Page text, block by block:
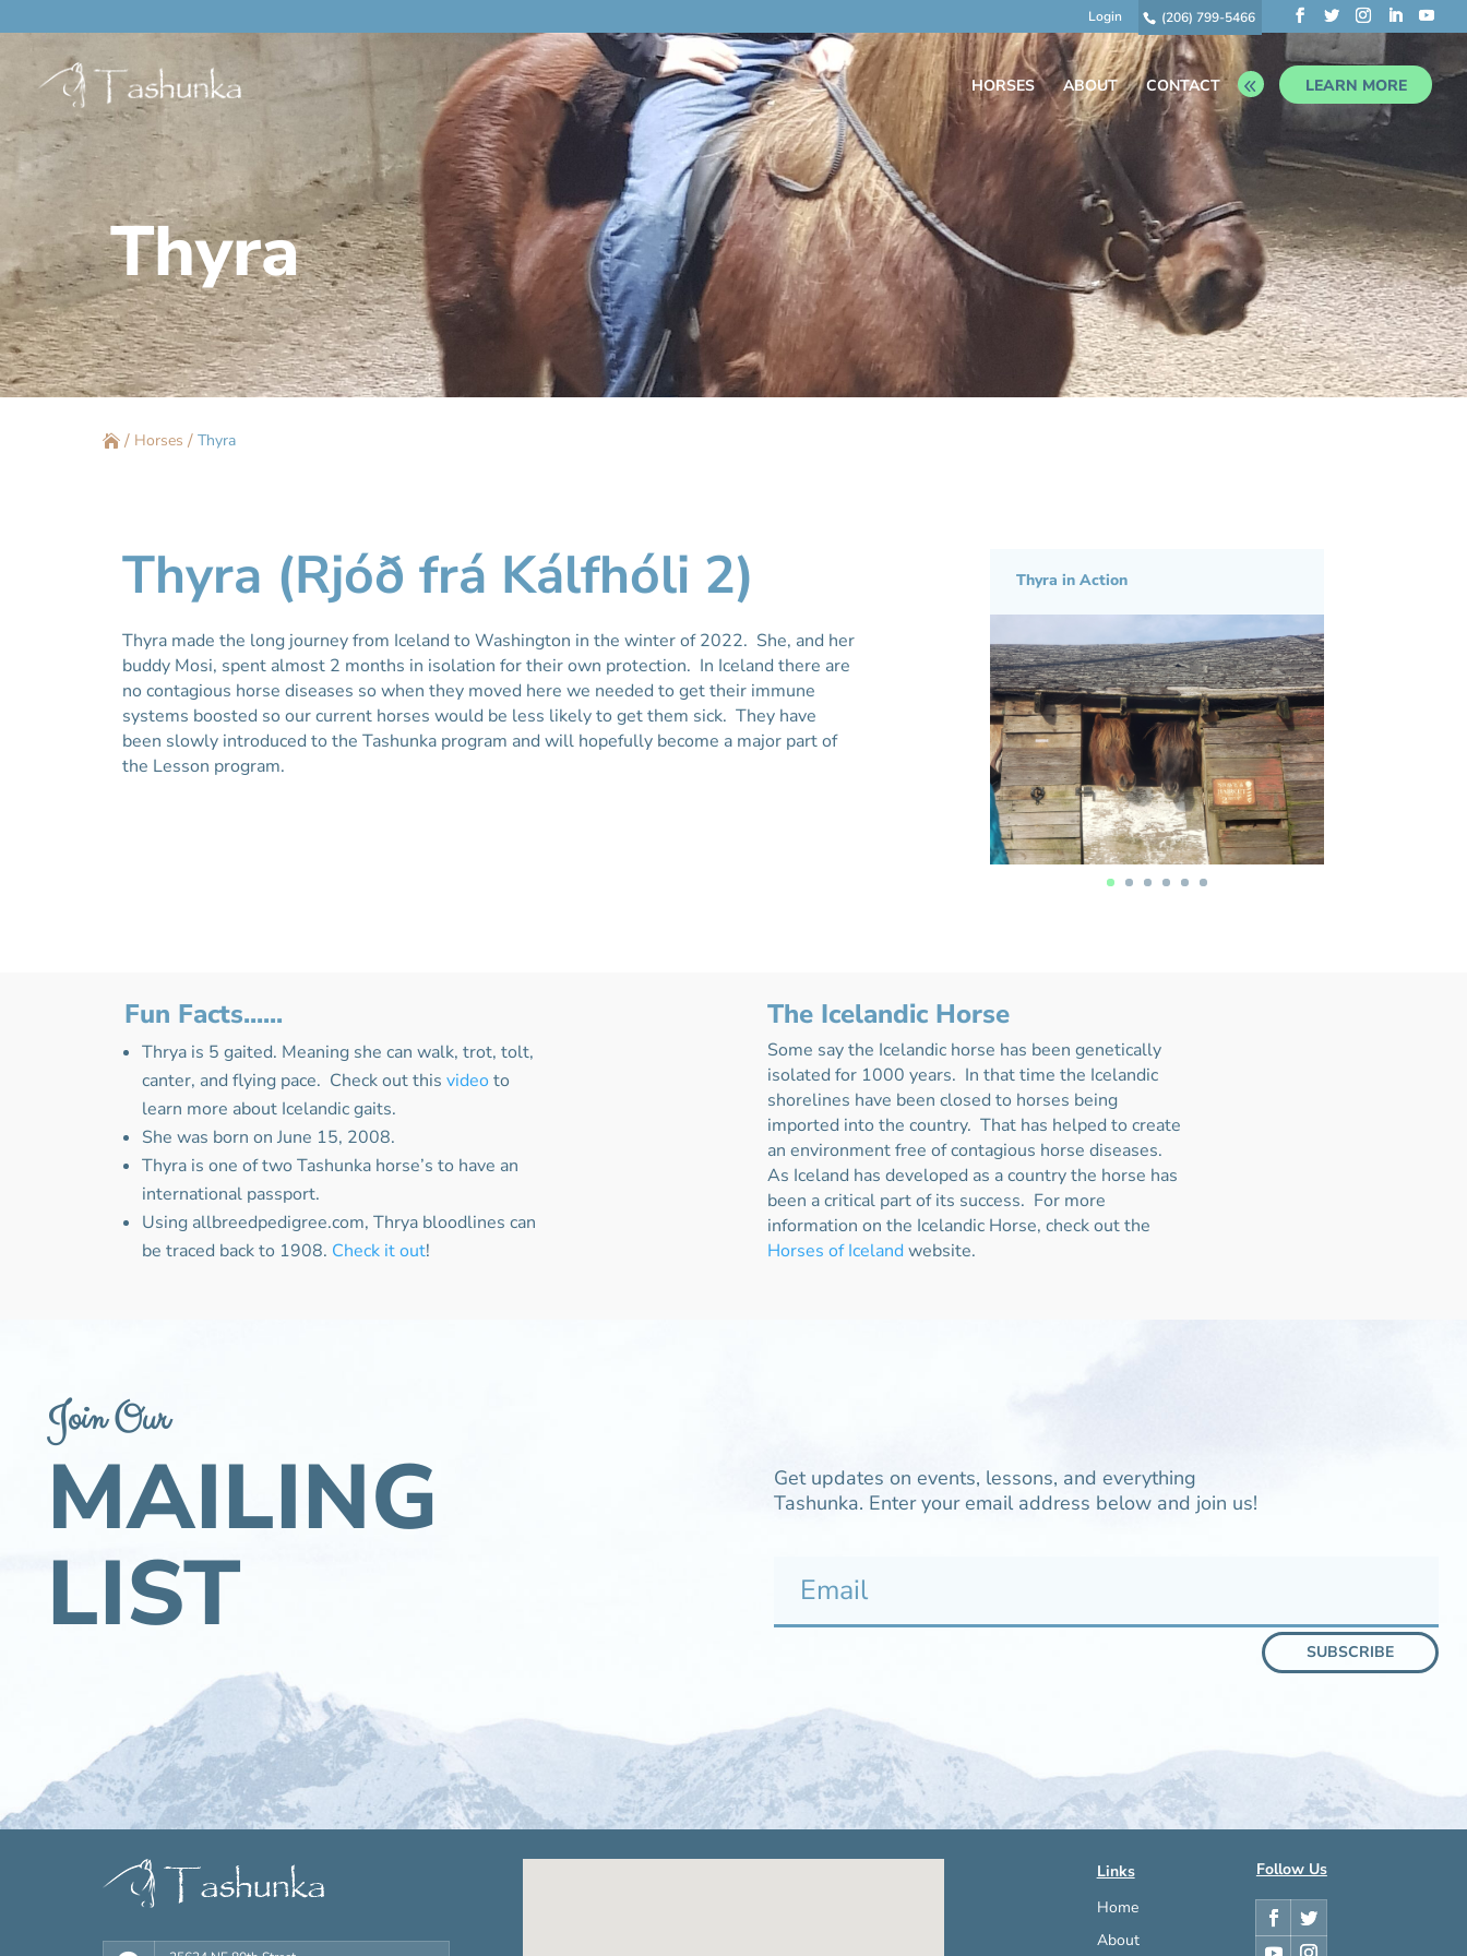
(206) 799-5466
Login
HORSES ABOUT CONTACT LEARN MORE
Thyra
/ Horses / Thyra
Thyra (Rjóð frá Kálfhóli 2)
Thyra made the long journey from Iceland to Washington in the winter of 2022. She, and her
buddy Mosi, spent almost 2 months in isolation for their own protection. In Iceland there are
no contagious horse diseases so when they moved here we needed to get their immune
systems boosted so our current horses would be less likely to get them sick. They have
been slowly introduced to the Tashunka program and will hopefully become a major part of
the Lesson program.
Thyra in Action
Fun Facts......
Thrya is 5 gaited. Meaning she can walk, trot, tolt,
canter, and flying pace. Check out thisvideoto
learn more about Icelandic gaits.
She was born on June 15, 2008.
Thyra is one of two Tashunka horse’s to have an
international passport.
Using allbreedpedigree.com, Thrya bloodlines can
be traced back to 1908. Check it out!
The Icelandic Horse
Some say the Icelandic horse has been genetically
isolated for 1000 years. In that time the Icelandic
shorelines have been closed to horses being
imported into the country. That has helped to create
an environment free of contagious horse diseases.
As Iceland has developed as a country the horse has
been a critical part of its success. For more
information on the Icelandic Horse, check out the
Horses of Iceland website.
Join Our
MAILING
LIST
Get updates on events, lessons, and everything
Tashunka. Enter your email address below and join us!
SUBSCRIBE
Links
Follow Us
Home
About